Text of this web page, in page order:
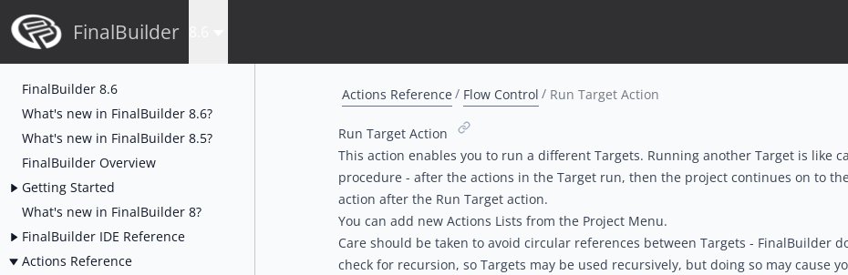
FinalBuilder
FinalBuilder 8.6
What's new in FinalBuilder 8.6?
What's new in FinalBuilder 8.5?
FinalBuilder Overview
Getting Started
What's new in FinalBuilder 8?
FinalBuilder IDE Reference
Actions Reference
Actions Reference Flow Control Run Target Action
Run Target Action
This action enables you to run a different Targets. Running another Target is like
procedure - after the actions in the Target run, then the project continues on to
action after the Run Target action.
You can add new Actions Lists from the Project Menu.
Care should be taken to avoid circular references between Targets - FinalBuilder
check for recursion, so Targets may be used recursively, but doing so may cause